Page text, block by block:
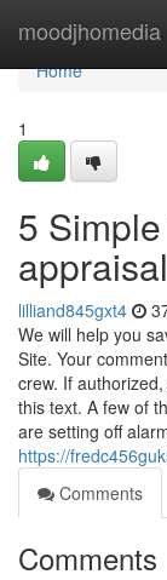
moodjhomedia
Home
Home
1
5
lilliand845gxt4
We will help you
Site. Your
crew. If
this text. A few of
are setting off
https://
Comments
Comments